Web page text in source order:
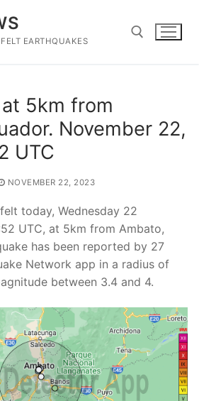
EARTHQUAKES
5km from
November 22,
UTC
NOVEMBER 22, 2023
today, Wednesday 22
UTC, at 5km from Ambato,
has been reported by 27
Network app in a radius of
between 3.4 and 4.